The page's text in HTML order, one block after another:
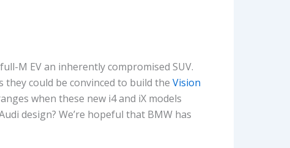
M EV an inherently compromised SUV.
could be convinced to build the Vision
when these new i4 and iX models
design? We’re hopeful that BMW has